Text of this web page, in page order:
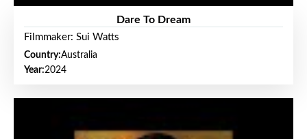
Dare To Dream
Filmmaker: Sui Watts
Country:Australia
Year:2024